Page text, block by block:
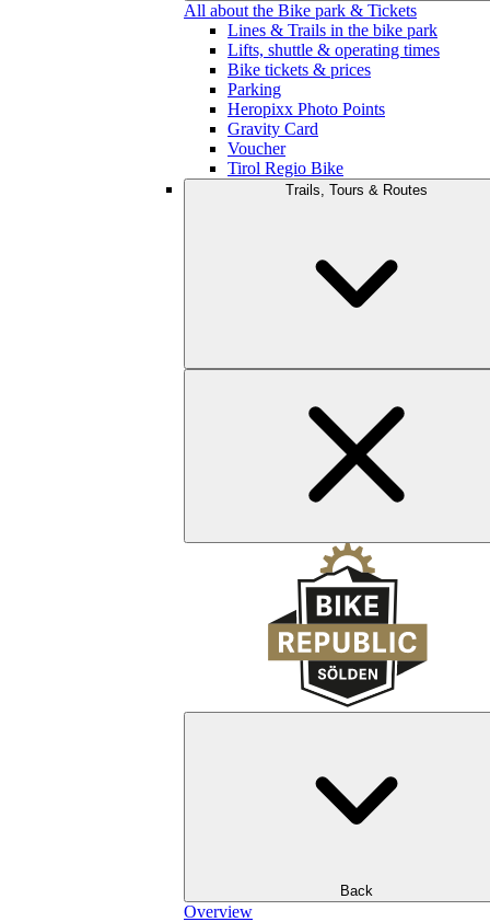
All about the Bike park & Tickets
Lines & Trails in the bike park
Lifts, shuttle & operating times
Bike tickets & prices
Parking
Heropixx Photo Points
Gravity Card
Voucher
Tirol Regio Bike
Trails, Tours & Routes
Back
Overview